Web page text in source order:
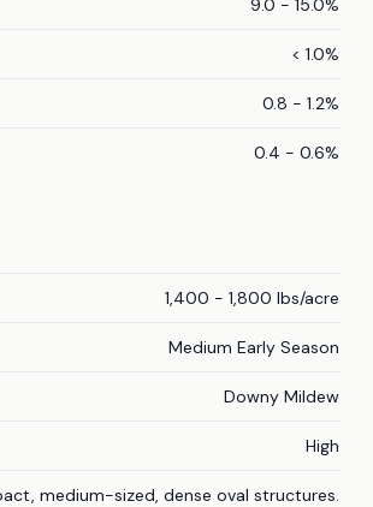
9.0 - 15.0%
< 1.0%
0.8 - 1.2%
0.4 - 0.6%
1,400 - 1,800 lbs/acre
Medium Early Season
Downy Mildew
High
medium-sized, dense oval structures.